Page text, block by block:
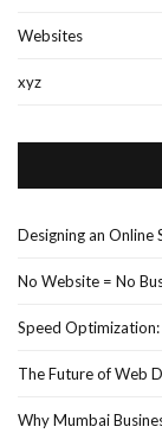
Websites
xyz
Designing an Online
No Website = No
Speed
The Future of Web
Why Mumbai